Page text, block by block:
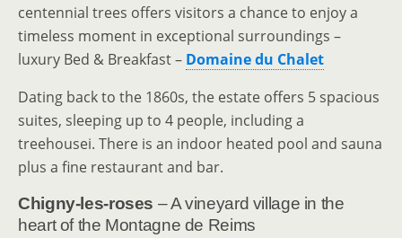
centennial trees offers visitors a chance to enjoy a
timeless moment in exceptional surroundings –
luxury Bed & Breakfast – Domaine du Chalet
Dating back to the 1860s, the estate offers 5 spacious
suites, sleeping up to 4 people, including a
treehousei. There is an indoor heated pool and sauna
plus a fine restaurant and bar.
Chigny-les-roses – A vineyard village in the
heart of the Montagne de Reims